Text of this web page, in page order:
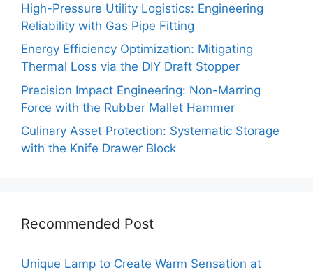
High-Pressure Utility Logistics: Engineering
Reliability with Gas Pipe Fitting
Energy Efficiency Optimization: Mitigating
Thermal Loss via the DIY Draft Stopper
Precision Impact Engineering: Non-Marring
Force with the Rubber Mallet Hammer
Culinary Asset Protection: Systematic Storage
with the Knife Drawer Block
Recommended Post
Unique Lamp to Create Warm Sensation at